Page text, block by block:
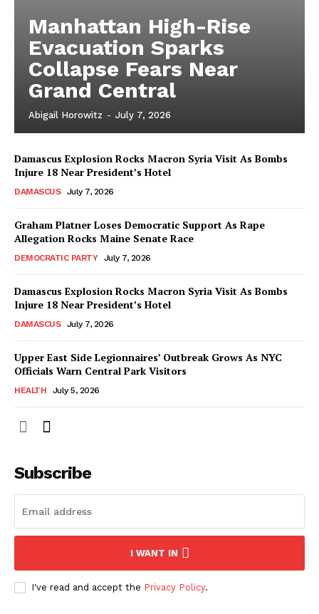
NEWS 9 MIAMI
Manhattan High-Rise
Evacuation Sparks
Collapse Fears Near
Grand Central
Abigail Horowitz - July 7, 2026
Damascus Explosion Rocks Macron Syria Visit As Bombs
Injure 18 Near President’s Hotel
DAMASCUS July 7, 2026
Graham Platner Loses Democratic Support As Rape
Allegation Rocks Maine Senate Race
DEMOCRATIC PARTY July 7, 2026
Damascus Explosion Rocks Macron Syria Visit As Bombs
Injure 18 Near President’s Hotel
DAMASCUS July 7, 2026
Upper East Side Legionnaires’ Outbreak Grows As NYC
Officials Warn Central Park Visitors
HEALTH July 5, 2026
Subscribe
I WANT IN
I've read and accept the Privacy Policy.